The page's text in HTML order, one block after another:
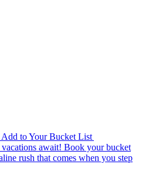
to Your Bucket List
rush that comes when you step